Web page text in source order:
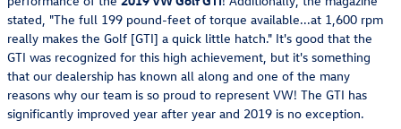
stated, "The full 199 pound-feet of torque available...at 1,600 rpm
really makes the Golf [GTI] a quick little hatch." It's good that the
GTI was recognized for this high achievement, but it's something
that our dealership has known all along and one of the many
reasons why our team is so proud to represent VW! The GTI has
significantly improved year after year and 2019 is no exception.